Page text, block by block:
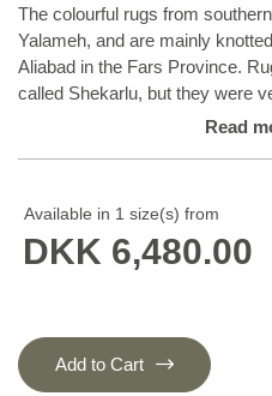
The colourful rugs from
Yalameh, and are mainly
Aliabad in the Fars Province.
called Shekarlu, but they were
more colourful than other south
were just as colourful as the
emphasis on blue. The knotting
Although the wool is
machine spun, and the colours
Read
Available in 1 size(s) from
DKK 6,480.00
Add to Cart